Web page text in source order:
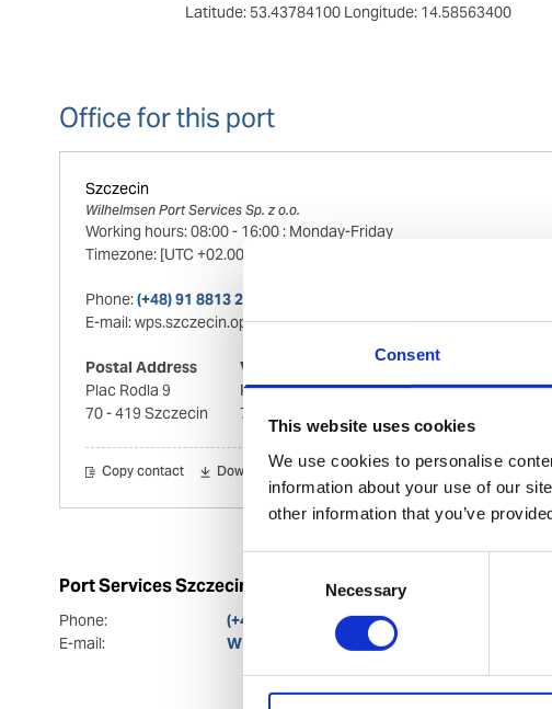
Consent
This website uses cookies
We use cookies to personalise
information about your use of our
other information that you’ve
Selection
Necessary
Latitude: 53.43784100 Longitude: 14.58563400
Office for this port
Szczecin
Wilhelmsen Port Services Sp. z o.o.
Working hours:08:00- 16:00: Monday-Friday
Timezone: [UTC +02.00] Central European Standard Time
Phone:(+48) 91 8813 241 (24/7)
E-mail:wps.szczecin.ops@wilhelmsen.com
Postal Address
Plac Rodla 9
70 - 419 Szczecin
Visiting Address
Plac Rodla 9
70 - 419 Szczecin
Copy contact Download contact
Port Services Szczecin
Phone:
(+48) 91 8813 241 (24/7)
E-mail:
WPS.SZCZECIN.Ops@wilhelmsen.com